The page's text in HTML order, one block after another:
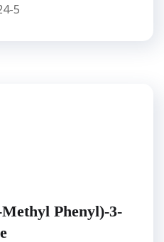
5
Phenyl)-3-